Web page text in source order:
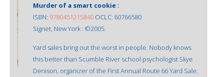
Murder of a smart cookie :
ISBN: 9780451215840 OCLC: 60766580
Signet, New York : ©2005.
Yard sales bring out the worst in people. Nobody knows
this better than Scumble River school psychologist Skye
Denison, organizer of the First Annual Route 66 Yard Sale.